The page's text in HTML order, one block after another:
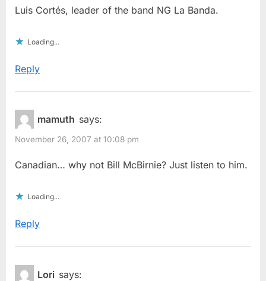
Luis Cortés, leader of the band NG La Banda.
Loading...
Reply
mamuth says:
November 26, 2007 at 10:08 pm
Canadian… why not Bill McBirnie? Just listen to him.
Loading...
Reply
Lori says: